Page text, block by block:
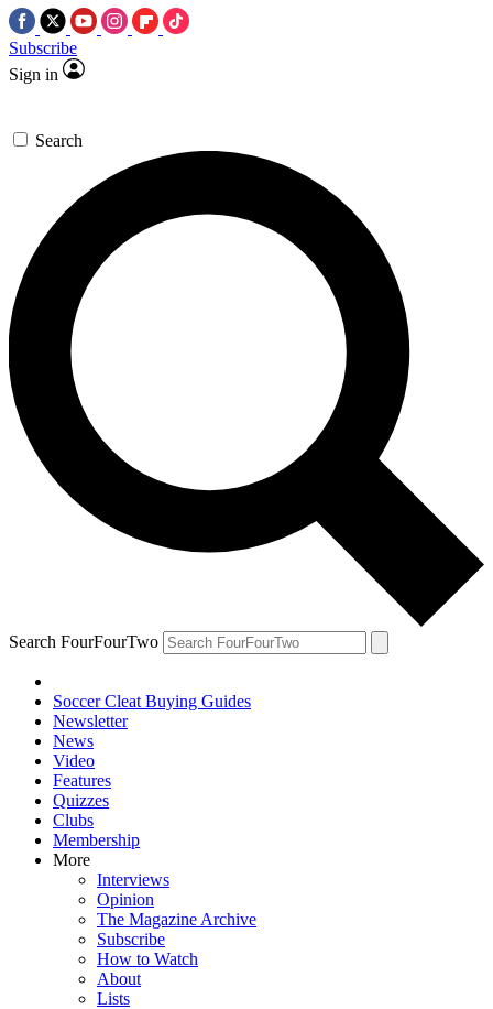
Subscribe
Sign in
Search
Search FourFourTwo
Soccer Cleat Buying Guides
Newsletter
News
Video
Features
Quizzes
Clubs
Membership
More
Interviews
Opinion
The Magazine Archive
Subscribe
How to Watch
About
Lists